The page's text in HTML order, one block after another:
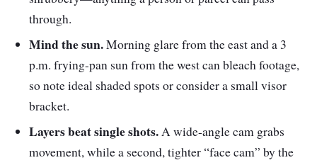
through.
Mind the sun.Morning glare from the east and a 3
p.m. frying-pan sun from the west can bleach footage,
so note ideal shaded spots or consider a small visor
bracket.
Layers beat single shots.A wide-angle cam grabs
movement, while a second, tighter “face cam” by the